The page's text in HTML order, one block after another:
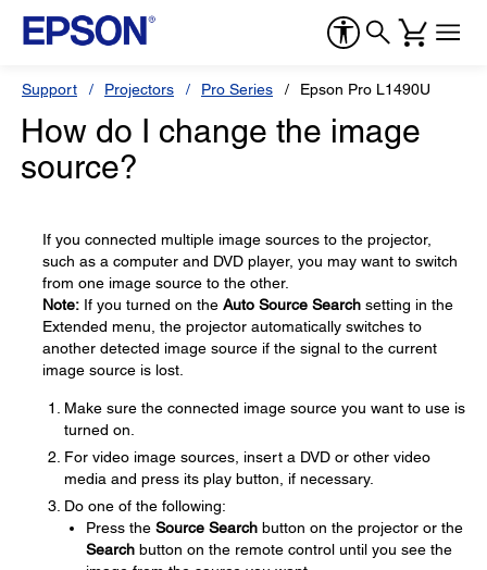
Support Projectors Pro Series Epson Pro L1490U
How do I change the image
source?
If you connected multiple image sources to the projector,
such as a computer and DVD player, you may want to switch
from one image source to the other.
Note: If you turned on the Auto Source Search setting in the
Extended menu, the projector automatically switches to
another detected image source if the signal to the current
image source is lost.
Make sure the connected image source you want to use is
turned on.
For video image sources, insert a DVD or other video
media and press its play button, if necessary.
Do one of the following:
Press the Source Search button on the projector or the
Search button on the remote control until you see the